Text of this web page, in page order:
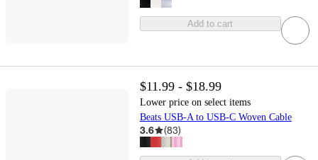
Add to cart
$11.99 - $18.99
Lower price on select items
Beats USB-A to USB-C Woven Cable
3.6 (83)